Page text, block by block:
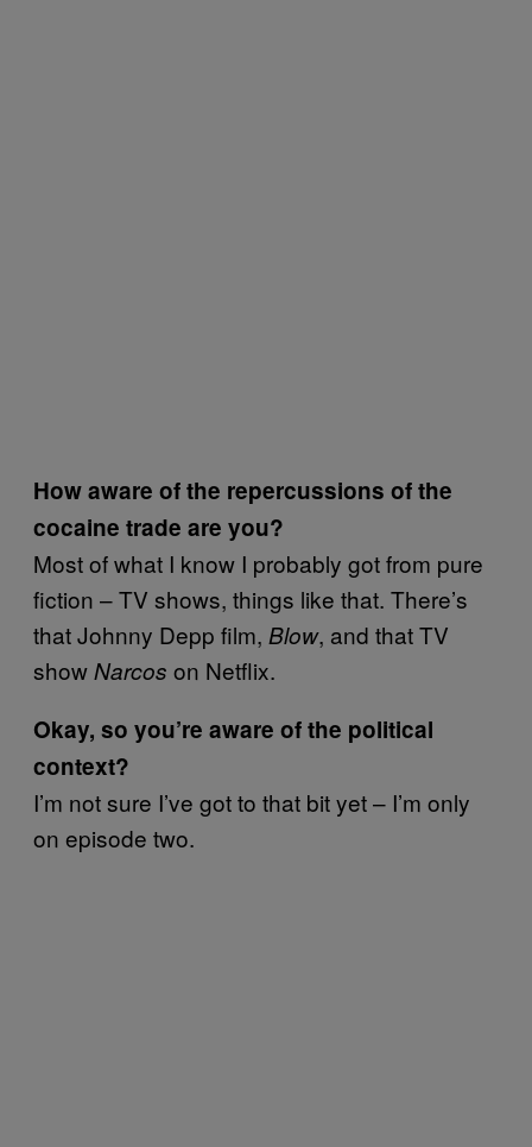
How aware of the repercussions of the
cocaine trade are you?
Most of what I know I probably got from pure
fiction – TV shows, things like that. There’s
that Johnny Depp film, Blow, and that TV
showNarcos on Netflix.
Okay, so you’re aware of the political
context?
I’m not sure I’ve got to that bit yet – I’m only
on episode two.